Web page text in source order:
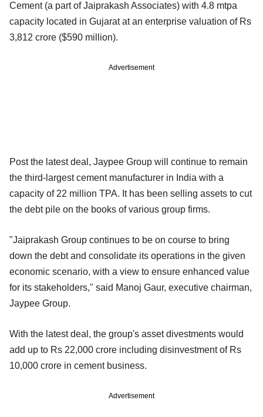
Cement (a part of Jaiprakash Associates) with 4.8 mtpa
capacity located in Gujarat at an enterprise valuation of Rs
3,812 crore ($590 million).
Advertisement
Post the latest deal, Jaypee Group will continue to remain
the third-largest cement manufacturer in India with a
capacity of 22 million TPA. It has been selling assets to cut
the debt pile on the books of various group firms.
"Jaiprakash Group continues to be on course to bring
down the debt and consolidate its operations in the given
economic scenario, with a view to ensure enhanced value
for its stakeholders," said Manoj Gaur, executive chairman,
Jaypee Group.
With the latest deal, the group's asset divestments would
add up to Rs 22,000 crore including disinvestment of Rs
10,000 crore in cement business.
Advertisement